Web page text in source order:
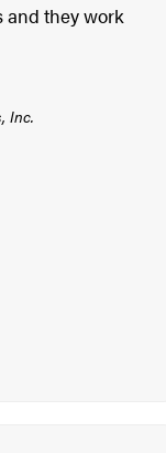
and they work
Inc.